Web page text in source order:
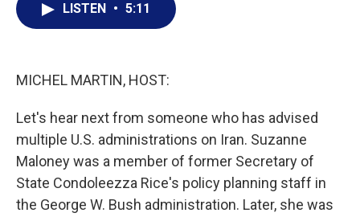
LISTEN • 5:11
MICHEL MARTIN, HOST:
Let's hear next from someone who has advised
multiple U.S. administrations on Iran. Suzanne
Maloney was a member of former Secretary of
State Condoleezza Rice's policy planning staff in
the George W. Bush administration. Later, she was